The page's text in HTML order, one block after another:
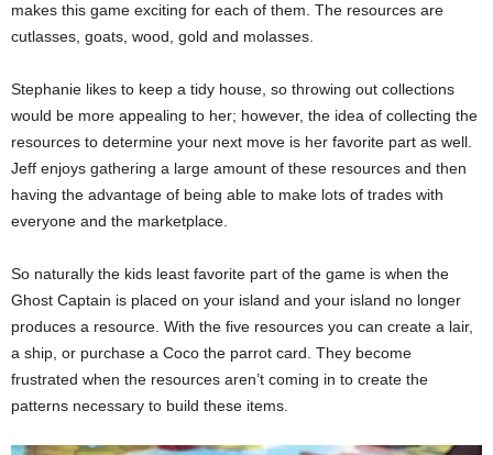
makes this game exciting for each of them. The resources are
cutlasses, goats, wood, gold and molasses.
Stephanie likes to keep a tidy house, so throwing out collections
would be more appealing to her; however, the idea of collecting the
resources to determine your next move is her favorite part as well.
Jeff enjoys gathering a large amount of these resources and then
having the advantage of being able to make lots of trades with
everyone and the marketplace.
So naturally the kids least favorite part of the game is when the
Ghost Captain is placed on your island and your island no longer
produces a resource. With the five resources you can create a lair,
a ship, or purchase a Coco the parrot card. They become
frustrated when the resources aren’t coming in to create the
patterns necessary to build these items.